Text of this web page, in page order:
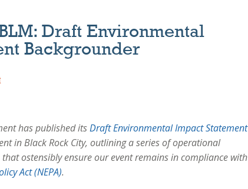
Draft Environmental
Backgrounder
has published itsDraft Environmental Impact Statement
in Black Rock City, outlining a series of operational
ostensibly ensure our event remains in compliance with
Act (NEPA).